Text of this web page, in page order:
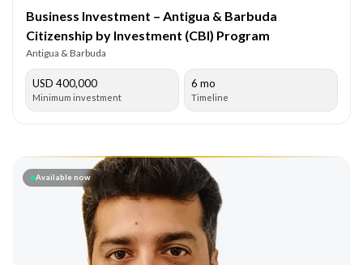
Business Investment – Antigua & Barbuda
Citizenship by Investment (CBI) Program
Antigua & Barbuda
USD 400,000
Minimum investment
6 mo
Timeline
Available now